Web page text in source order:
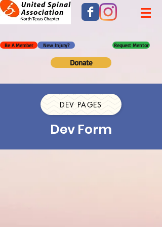
Be A Member New Injury? Request Mentor
Donate
DEV PAGES
Dev Form